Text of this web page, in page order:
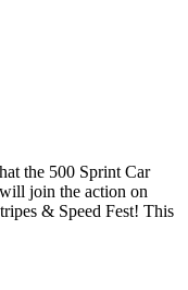
the 500 Sprint Car
join the action on
& Speed Fest! This